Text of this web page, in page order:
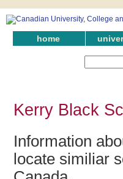
home
Kerry Black
Information
locate similiar